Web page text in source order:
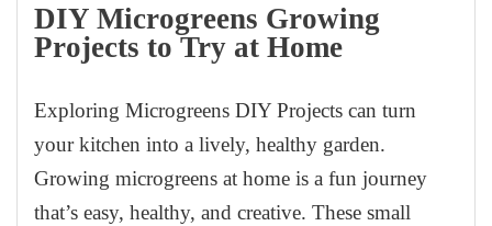
DIY Microgreens Growing
Projects to Try at Home
Exploring Microgreens DIY Projects can turn
your kitchen into a lively, healthy garden.
Growing microgreens at home is a fun journey
that’s easy, healthy, and creative. These small